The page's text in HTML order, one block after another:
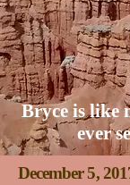
Bryce is like
ever
December 5,